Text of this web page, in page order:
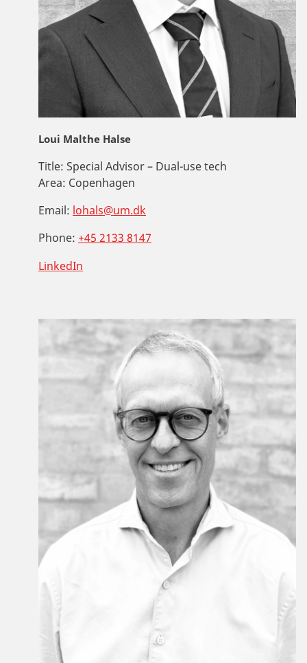
Loui Malthe Halse
Title: Special Advisor – Dual-use tech
Area: Copenhagen
Email: lohals@um.dk
Phone: +45 2133 8147
LinkedIn